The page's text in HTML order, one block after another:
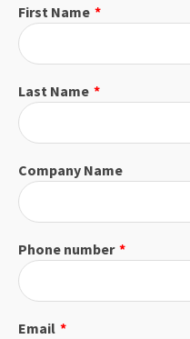
First Name *
Last Name *
Company Name
Phone number *
Email *